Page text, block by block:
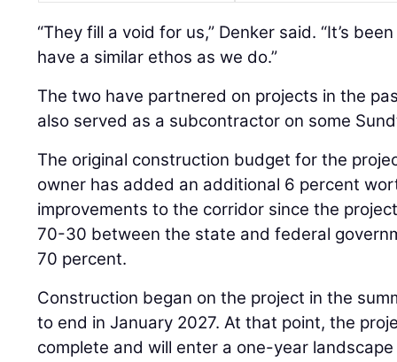
“They fill a void for us,” Denker said. “It’s
have a similar ethos as we do.”
The two have partnered on projects in the
also served as a subcontractor on some
The original construction budget for the
owner has added an additional 6 percent
improvements to the corridor since the
70-30 between the state and federal
70 percent.
Construction began on the project in the
to end in January 2027. At that point, the
complete and will enter a one-year